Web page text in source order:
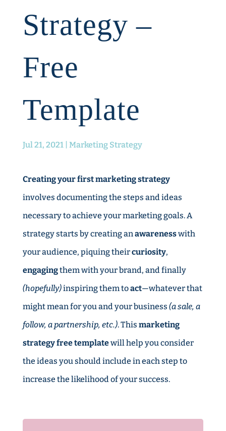
Strategy –
Free
Template
Jul 21, 2021| Marketing Strategy
Creating your first marketing strategy
involves documenting the steps and ideas
necessary to achieve your marketing goals. A
strategy starts by creating anawarenesswith
your audience, piquing theircuriosity,
engagingthem with your brand, and finally
(hopefully)inspiring them toact—whatever that
might mean for you and your business (a sale, a
follow, a partnership, etc.). This marketing
strategy free templatewill help you consider
the ideas you should include in each step to
increase the likelihood of your success.